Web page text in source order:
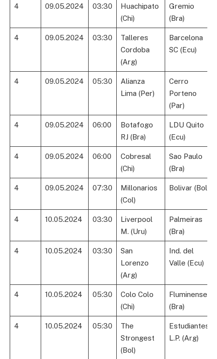
4 09.05.2024 03:30
Huachipato
(Chi)
Gremio
(Bra)
4 09.05.2024 03:30
Talleres
Cordoba
(Arg)
Barcelona
SC (Ecu)
4 09.05.2024 05:30
Alianza
Lima (Per)
Cerro
Porteno
(Par)
4 09.05.2024 06:00
Botafogo
RJ (Bra)
LDU Quito
(Ecu)
4 09.05.2024 06:00
Cobresal
(Chi)
Sao Paulo
(Bra)
4 09.05.2024 07:30
Millonarios
(Col)
Bolivar (Bol)
4 10.05.2024 03:30
Liverpool
M. (Uru)
Palmeiras
(Bra)
4 10.05.2024 03:30
San
Lorenzo
(Arg)
Ind. del
Valle (Ecu)
4 10.05.2024 05:30
Colo Colo
(Chi)
Fluminense
(Bra)
4 10.05.2024 05:30
The
Strongest
(Bol)
Estudiantes
L.P. (Arg)